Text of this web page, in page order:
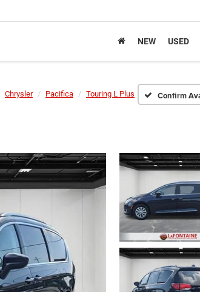
NEW USED
Chrysler Pacifica Touring L Plus Confirm